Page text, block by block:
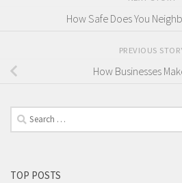
How Safe Does You
PREVIOUS
How Businesses
Search
for:
TOP POSTS